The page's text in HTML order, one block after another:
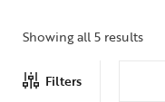
Showing all 5 results
Filters